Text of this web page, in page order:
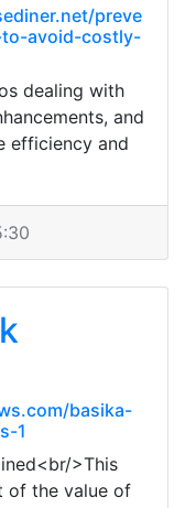
preve
avoid-costly-
dealing with
and
efficiency and
basika-
1
>This
of the value of